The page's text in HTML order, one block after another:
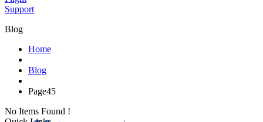
Support
Blog
Home
Blog
Page45
No Items Found !